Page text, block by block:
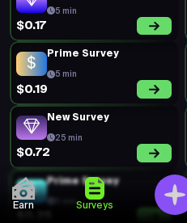
Earn Surveys
5 min
$0.17
Prime Survey
5 min
$0.19
New Survey
25 min
$0.72
Prime Survey
5 min